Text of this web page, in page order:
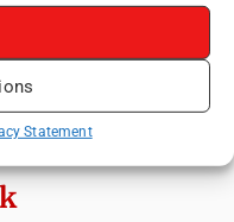
Statement
Markets: Where,
Shouldn't Miss Them
Things to Do, See